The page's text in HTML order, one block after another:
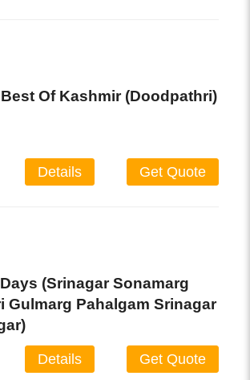
Of Kashmir (Doodpathri)
Details Get Quote
(Srinagar Sonamarg
Gulmarg Pahalgam Srinagar
Details Get Quote